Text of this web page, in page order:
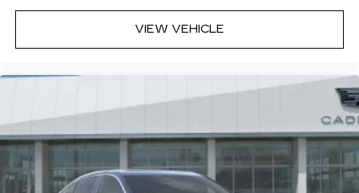
VIEW VEHICLE